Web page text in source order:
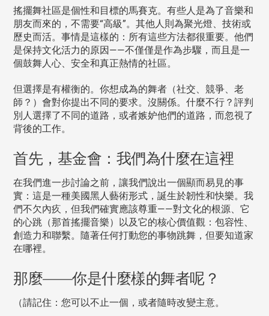
搖擺舞社區是個性和目標的馬賽克。有些人是為了音樂和
朋友而來的，不需要“高級”。其他人則為聚光燈、技術或
歷史而活。事情是這樣的：所有這些方法都很重要。他們
是保持文化活力的原因——不僅僅是作為步驟，而且是一
個鼓舞人心、安全和真正熱情的社區。
但選擇是有權衡的。你想成為的舞者（社交、競爭、老
師？）會對你提出不同的要求。沒關係。什麼不行？評判
別人選擇了不同的道路，或者嫉妒他們的道路，而忽視了
背後的工作。
首先，基金會：我們為什麼在這裡
在我們進一步討論之前，讓我們說出一個顯而易見的事
實：這是一種美國黑人藝術形式，誕生於韌性和快樂。我
們不欠內疚，但我們確實應該尊重——對文化的根源、它
的心跳（那首搖擺音樂）以及它的核心價值觀：包容性、
創造力和聯繫。隨著任何打動您的事物跳舞，但要知道家
在哪裡。
那麼——你是什麼樣的舞者呢？
（請記住：您可以不止一個，或者隨時改變主意。